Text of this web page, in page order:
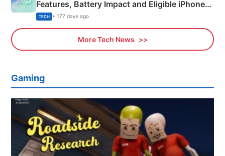
Features, Battery Impact and Eligible iPhones
Explained
TECH • 177 days ago
More Tech News
Gaming